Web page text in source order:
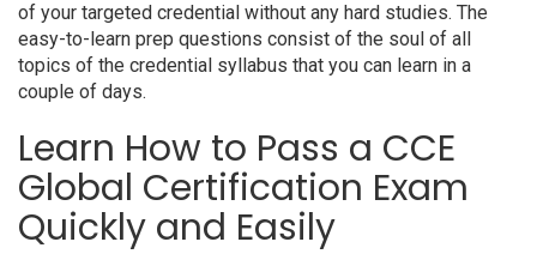
of your targeted credential without any hard studies. The
easy-to-learn prep questions consist of the soul of all
topics of the credential syllabus that you can learn in a
couple of days.
Learn How to Pass a CCE
Global Certification Exam
Quickly and Easily